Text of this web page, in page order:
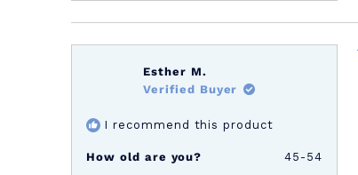
Esther M.
Verified Buyer
I recommend this product
How old are you?
45-54